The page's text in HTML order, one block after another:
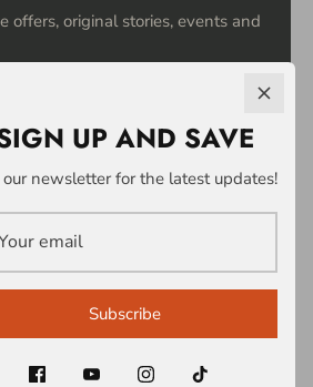
UP AND SAVE
our newsletter for the latest updates!
Subscribe
offers, original stories, events and
Privacy
Security
Powered by Shopify